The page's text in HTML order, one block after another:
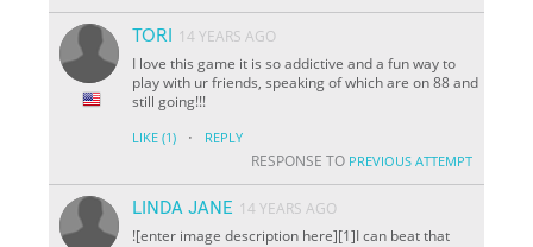
TORI
14 YEARS AGO
I love this game it is so addictive and a fun way to
play with ur friends, speaking of which are on 88 and
still going!!!
LIKE (1) · REPLY
RESPONSE TO PREVIOUS ATTEMPT
LINDA JANE 14 YEARS AGO
![enter image description here][1]I can beat that